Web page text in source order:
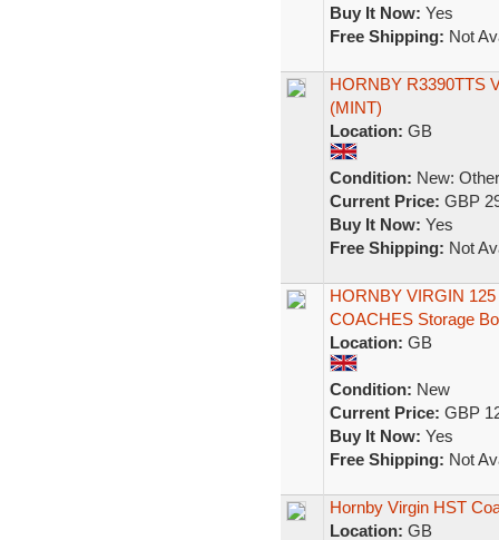
Buy It Now: Yes
Free Shipping: Not
HORNBY R3390TTS
(MINT)
Location: GB
Condition: New:
Current Price: GBP
Buy It Now: Yes
Free Shipping: Not
HORNBY VIRGIN
COACHES Storage
Location: GB
Condition: New
Current Price: GBP
Buy It Now: Yes
Free Shipping: Not
Hornby Virgin HST
Location: GB